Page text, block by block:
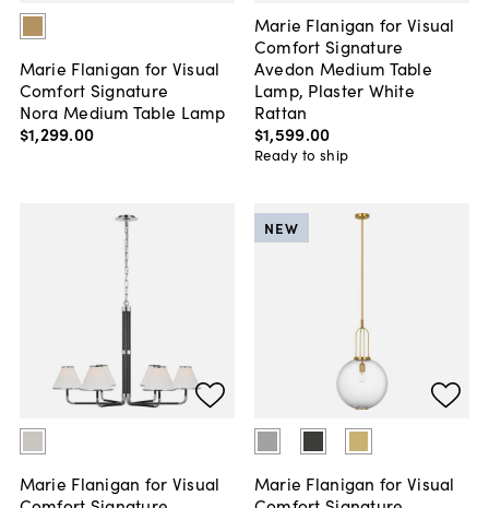
Marie Flanigan for Visual
Comfort Signature
Nora Medium Table Lamp
$1,299.00
Marie Flanigan for Visual
Comfort Signature
Avedon Medium Table
Lamp, Plaster White
Rattan
$1,599.00
Ready to ship
Marie Flanigan for Visual
Marie Flanigan for Visual
NEW